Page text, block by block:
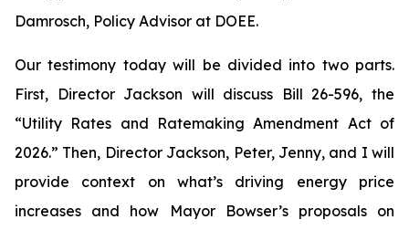
Damrosch, Policy Advisor at DOEE.
Our testimony today will be divided into two parts.
First, Director Jackson will discuss Bill 26-596, the
“Utility Rates and Ratemaking Amendment Act of
2026.” Then, Director Jackson, Peter, Jenny, and I will
provide context on what’s driving energy price
increases and how Mayor Bowser’s proposals on